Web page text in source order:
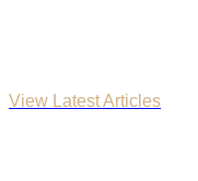
View Latest Articles